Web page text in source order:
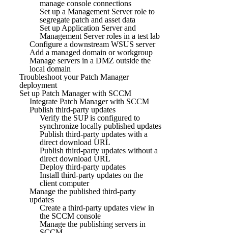
manage console connections
Set up a Management Server role to
segregate patch and asset data
Set up Application Server and
Management Server roles in a test lab
Configure a downstream WSUS server
Add a managed domain or workgroup
Manage servers in a DMZ outside the
local domain
Troubleshoot your Patch Manager
deployment
Set up Patch Manager with SCCM
Integrate Patch Manager with SCCM
Publish third-party updates
Verify the SUP is configured to
synchronize locally published updates
Publish third-party updates with a
direct download URL
Publish third-party updates without a
direct download URL
Deploy third-party updates
Install third-party updates on the
client computer
Manage the published third-party
updates
Create a third-party updates view in
the SCCM console
Manage the publishing servers in